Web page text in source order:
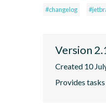
#changelog
Version
Created 10
Provides